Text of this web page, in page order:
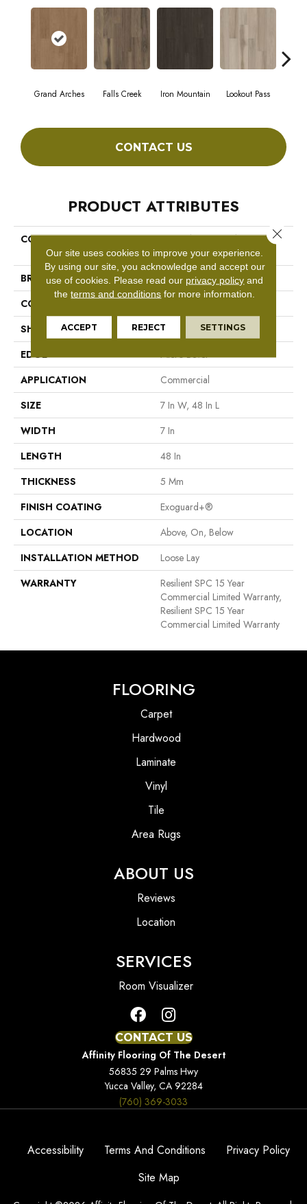
Grand Arches Falls Creek Iron Mountain Lookout Pass
CONTACT US
PRODUCT ATTRIBUTES
COLLECTION
5th And Main Breaker's Point
SPC Click
BRAND
5th And Main
CONSTRUCTION
SHAPE
Plank
EDGE
Micro-Bevel
APPLICATION
Commercial
SIZE
7 In W, 48 In L
WIDTH
7 In
LENGTH
48 In
THICKNESS
5 Mm
FINISH COATING
Exoguard+®
LOCATION
Above, On, Below
INSTALLATION METHOD
Loose Lay
WARRANTY
Resilient SPC 15 Year
Commercial Limited Warranty,
Resilient SPC 15 Year
Commercial Limited Warranty
FLOORING
Carpet
Hardwood
Laminate
Vinyl
Tile
Area Rugs
ABOUT US
Reviews
Location
SERVICES
Room Visualizer
CONTACT US
Affinity Flooring Of The Desert
56835 29 Palms Hwy
Yucca Valley, CA 92284
(760) 369-3033
Accessibility Terms And Conditions
Privacy Policy
Site Map
Our site uses cookies to improve your experience.
By using our site, you acknowledge and accept our
use of cookies. Please read our privacy policy and
theterms and conditions for more information.
ACCEPT REJECT SETTINGS
Close